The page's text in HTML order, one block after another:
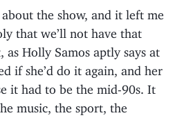
the show, and it left me
that we’ll not have that
Holly Samos aptly says at
if she’d do it again, and her
it had to be the mid-90s. It
music, the sport, the